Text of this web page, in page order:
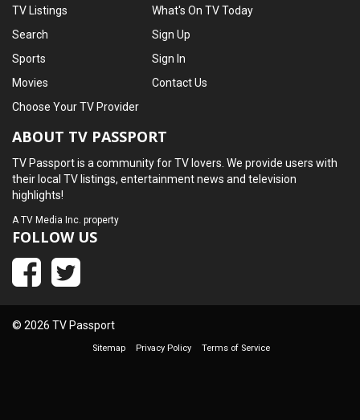
TV Listings
Search
Sports
Movies
What's On TV Today
Sign Up
Sign In
Contact Us
Choose Your TV Provider
ABOUT TV PASSPORT
TV Passport is a community for TV lovers. We provide users with
their local TV listings, entertainment news and television
highlights!
ATV Media Inc. property
FOLLOW US
© 2026 TV Passport
Sitemap Privacy Policy Terms of Service